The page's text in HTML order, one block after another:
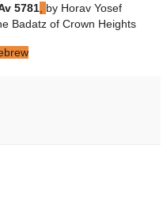
5781, by Horav Yosef
Badatz of Crown Heights